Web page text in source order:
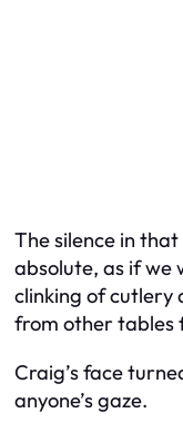
The silence in
absolute, as if we
clinking of cutlery
from other tables
Craig’s face
anyone’s gaze.